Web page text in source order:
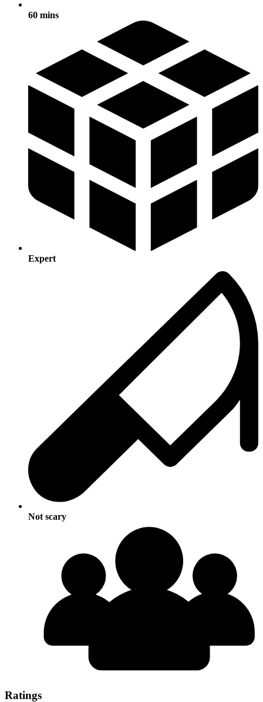
60 mins
Expert
Not scary
Ratings